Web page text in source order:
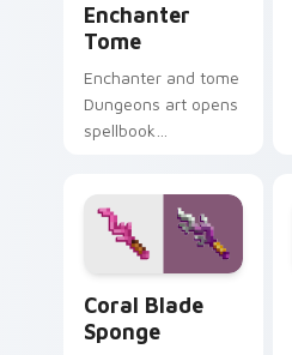
Enchanter
Tome
Enchanter and tome
Dungeons art opens
spellbook
with arcane page
glow warmth.
Coral Blade
Sponge